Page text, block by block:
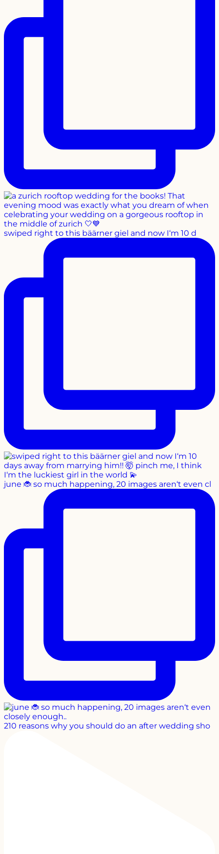
swiped right to this bäärner giel and now I‘m 10 d
june 🐞 so much happening, 20 images aren‘t even cl
210 reasons why you should do an after wedding sho